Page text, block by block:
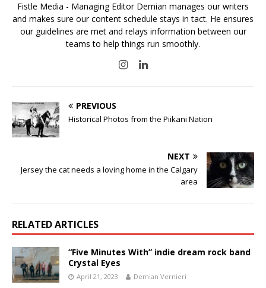
Fistle Media - Managing Editor Demian manages our writers
and makes sure our content schedule stays in tact. He ensures
our guidelines are met and relays information between our
teams to help things run smoothly.
PREVIOUS
Historical Photos from the Piikani Nation
NEXT
Jersey the cat needs a loving home in the Calgary
area
RELATED ARTICLES
“Five Minutes With” indie dream rock band
Crystal Eyes
April 21, 2023 Demian Vernieri